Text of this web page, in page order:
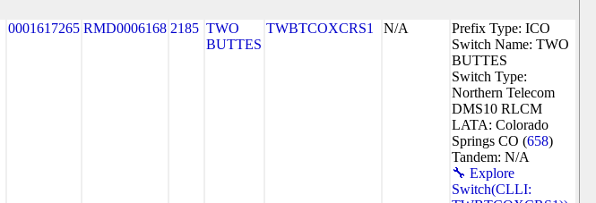
0001617265 RMD0006168 2185 TWO
BUTTES
TWBTCOXCRS1 N/A
Prefix Type: ICO
Switch Name: TWO
BUTTES
Switch Type:
Northern Telecom
DMS10 RLCM
LATA: Colorado
Springs CO (658)
Tandem: N/A
🔧 Explore
Switch(CLLI: